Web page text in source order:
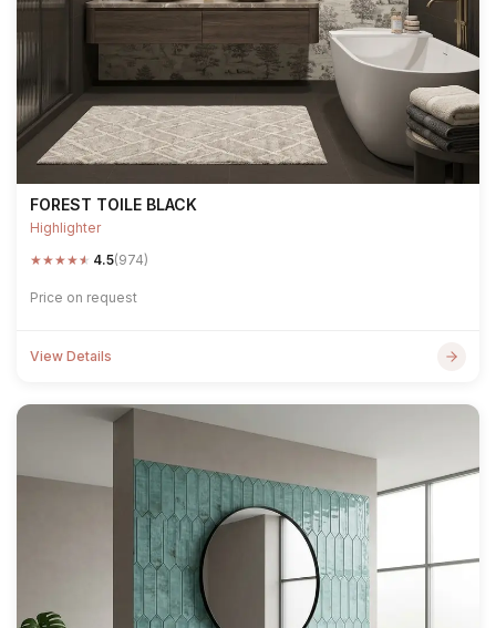
FOREST TOILE BLACK
Highlighter
★★★★★ 4.5(974)
Price on request
View Details